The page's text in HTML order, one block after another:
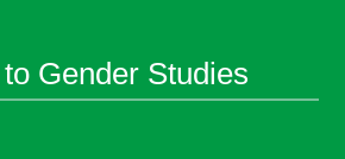
Gender Studies